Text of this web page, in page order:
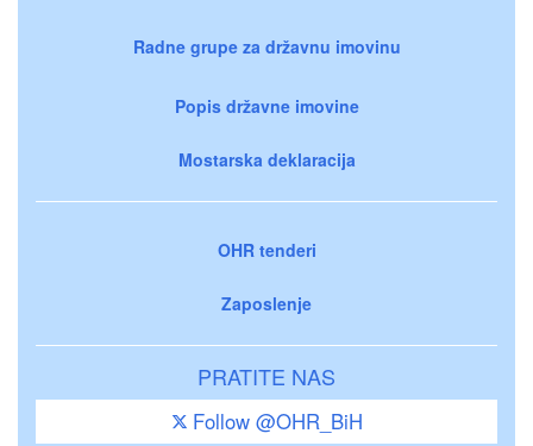
Radne grupe za državnu imovinu
Popis državne imovine
Mostarska deklaracija
OHR tenderi
Zaposlenje
PRATITE NAS
Follow @OHR_BiH